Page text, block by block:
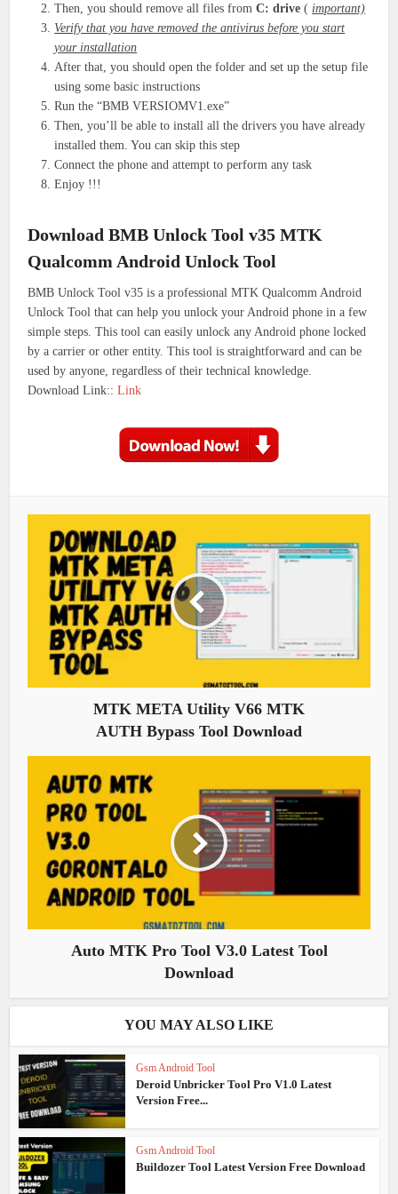
Then, you should remove all files fromC: drive (important)
Verify that you have removed the antivirus before you start
your installation
After that, you should open the folder and set up the setup file
using some basic instructions
Run the “BMB VERSIOMV1.exe”
Then, you’ll be able to install all the drivers you have already
installed them. You can skip this step
Connect the phone and attempt to perform any task
Enjoy !!!
Download BMB Unlock Tool v35 MTK
Qualcomm Android Unlock Tool
BMB Unlock Tool v35 is a professional MTK Qualcomm Android
Unlock Tool that can help you unlock your Android phone in a few
simple steps. This tool can easily unlock any Android phone locked
by a carrier or other entity. This tool is straightforward and can be
used by anyone, regardless of their technical knowledge.
Download Link::Link
MTK META Utility V66 MTK
AUTH Bypass Tool Download
Auto MTK Pro Tool V3.0 Latest Tool
Download
YOU MAY ALSO LIKE
Gsm Android Tool
Deroid Unbricker Tool Pro V1.0 Latest
Version Free...
Gsm Android Tool
Buildozer Tool Latest Version Free Download